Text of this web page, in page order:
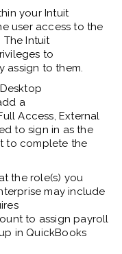
your Intuit
user access to the
TheIntuit
to
assign to them.
a
Access, External
to sign in as the
to complete the
therole(s) you
may include
to assign payroll
in QuickBooks